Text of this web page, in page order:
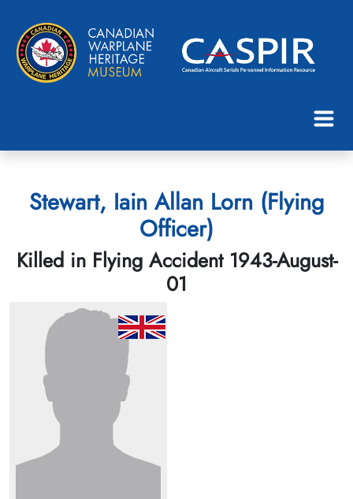
Stewart, Iain Allan Lorn (Flying
Officer)
Killed in Flying Accident 1943-August-
01